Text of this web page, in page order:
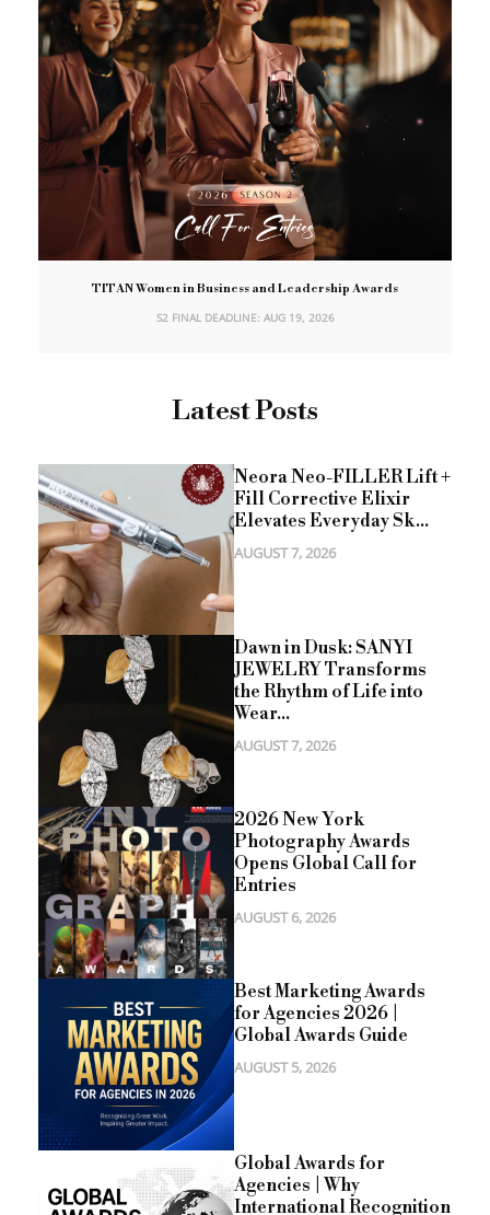
TITAN Women in Business and Leadership Awards
S2 FINAL DEADLINE: AUG 19, 2026
Latest Posts
Neora Neo-FILLER Lift +
Fill Corrective Elixir
Elevates Everyday Sk...
AUGUST 7, 2026
Dawn in Dusk: SANYI
JEWELRY Transforms
the Rhythm of Life into
Wear...
AUGUST 7, 2026
2026 New York
Photography Awards
Opens Global Call for
Entries
AUGUST 6, 2026
Best Marketing Awards
for Agencies 2026 |
Global Awards Guide
AUGUST 5, 2026
Global Awards for
Agencies | Why
International Recognition